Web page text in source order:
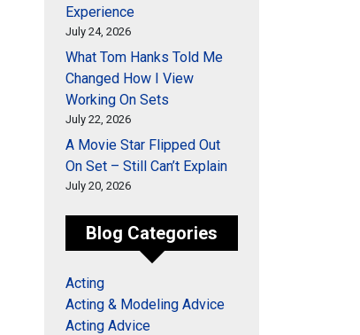
Experience
July 24, 2026
What Tom Hanks Told Me
Changed How I View
Working On Sets
July 22, 2026
A Movie Star Flipped Out
On Set – Still Can’t Explain
July 20, 2026
Blog Categories
Acting
Acting & Modeling Advice
Acting Advice